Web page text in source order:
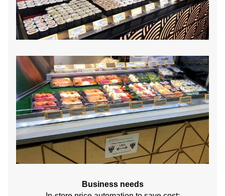
Business needs